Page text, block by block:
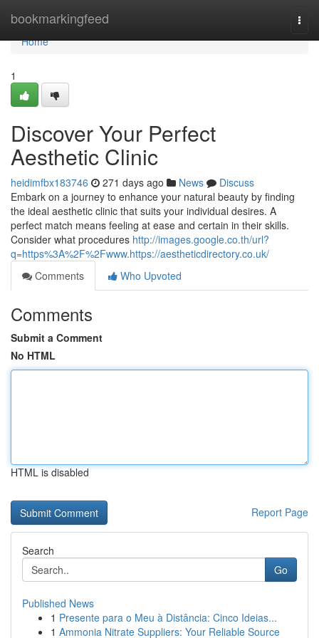
bookmarkingfeed
Home
Home
1
Discover Your Perfect
Aesthetic Clinic
heidimfbx183746 271 days ago News
Discuss
Embark on a journey to enhance your natural beauty by finding
the ideal aesthetic clinic that suits your individual desires. A
perfect match means feeling at ease and certain in their skills.
Consider what procedures http://images.google.co.th/url?
q=https%3A%2F%2Fwww.https://aestheticdirectory.co.uk/
Comments
Who Upvoted
Comments
Submit a Comment
No HTML
HTML is disabled
Report Page
Search
Go
Published News
1 Presente para o Meu à Distância: Cinco Ideias...
1 Ammonia Nitrate Suppliers: Your Reliable Source